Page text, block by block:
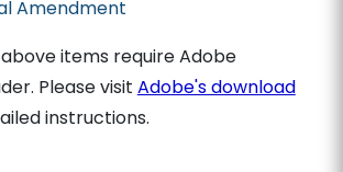
Amendment
items require Adobe
Please visit Adobe's download
instructions.